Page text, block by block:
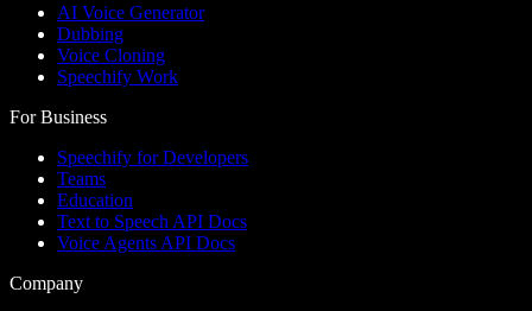
AI Voice Generator
Dubbing
Voice Cloning
Speechify Work
For Business
Speechify for Developers
Teams
Education
Text to Speech API Docs
Voice Agents API Docs
Company